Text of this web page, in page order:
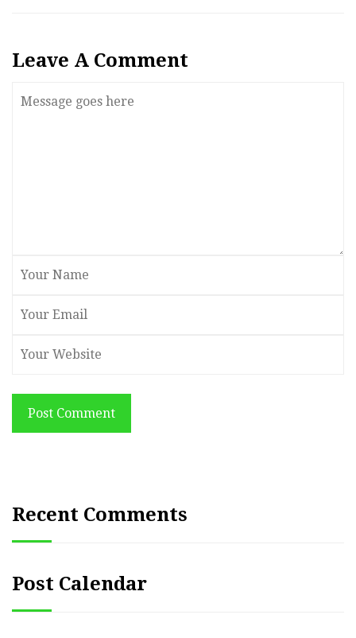
Leave A Comment
Post Comment
Recent Comments
Post Calendar